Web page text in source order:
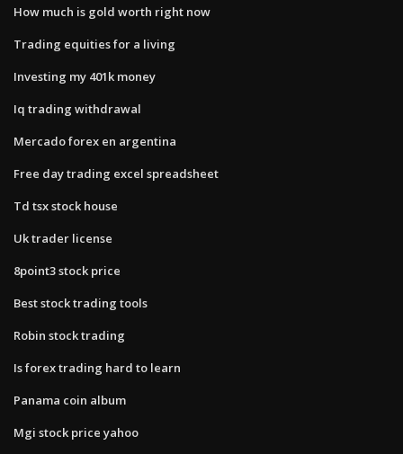
How much is gold worth right now
Trading equities for a living
Investing my 401k money
Iq trading withdrawal
Mercado forex en argentina
Free day trading excel spreadsheet
Td tsx stock house
Uk trader license
8point3 stock price
Best stock trading tools
Robin stock trading
Is forex trading hard to learn
Panama coin album
Mgi stock price yahoo